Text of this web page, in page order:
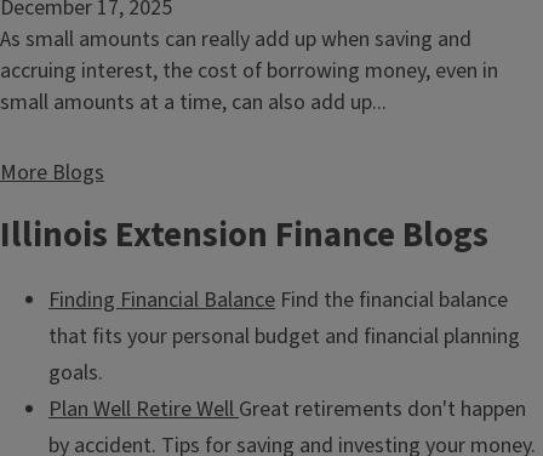
article:
Borrow
today,
pay
tomorrow
December 17, 2025
As small amounts can really add up when saving and
accruing interest, the cost of borrowing money, even in
small amounts at a time, can also add up...
More Blogs
Illinois Extension Finance Blogs
Finding Financial Balance Find the financial balance
that fits your personal budget and financial planning
goals.
Plan Well Retire WellGreat retirements don't happen
by accident. Tips for saving and investing your money.